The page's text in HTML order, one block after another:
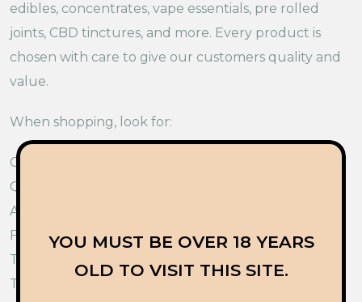
YOU MUST BE OVER 18 YEARS
OLD TO VISIT THIS SITE.
edibles, concentrates, vape essentials, pre rolled
joints, CBD tinctures, and more. Every product is
chosen with care to give our customers quality and
value.
When shopping, look for:
Clear product information
Quality ingredients
Accurate labels
Fresh products
Trusted customer support
These points help you shop with confidence.